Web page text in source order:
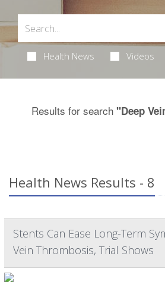
Health News Videos
Results for search "Deep
Health News Results - 8
Stents Can Ease Long-Term
Vein Thrombosis, Trial Shows